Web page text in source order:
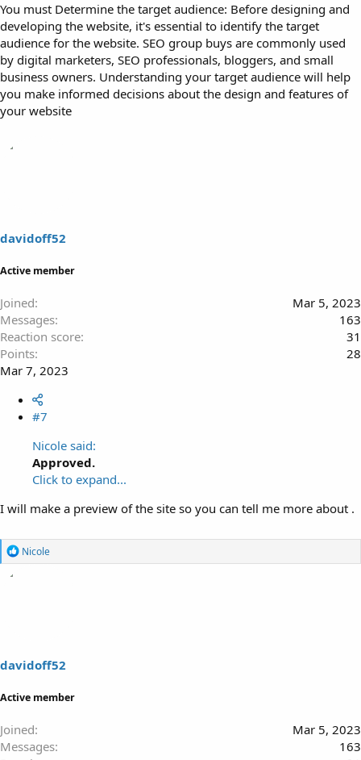
You must Determine the target audience: Before designing and
developing the website, it's essential to identify the target
audience for the website. SEO group buys are commonly used
by digital marketers, SEO professionals, bloggers, and small
business owners. Understanding your target audience will help
you make informed decisions about the design and features of
your website
davidoff52
Active member
Joined
Mar 5, 2023
Messages
163
Reaction score
31
Points
28
Mar 7, 2023
#7
Nicole said:
Approved.
Click to expand...
I will make a preview of the site so you can tell me more about .
R
e
:
Nicole
davidoff52
Active member
Joined
Mar 5, 2023
Messages
163